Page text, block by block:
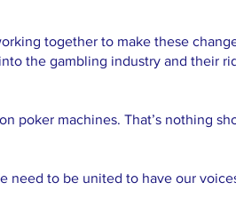
together to make these
the gambling industry and their
poker machines. That’s nothing
need to be united to have our